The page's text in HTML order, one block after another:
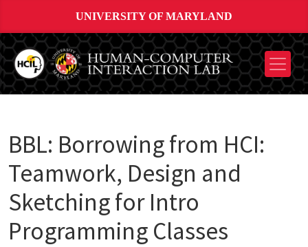
UNIVERSITY OF MARYLAND
BBL: Borrowing from HCI:
Teamwork, Design and
Sketching for Intro
Programming Classes